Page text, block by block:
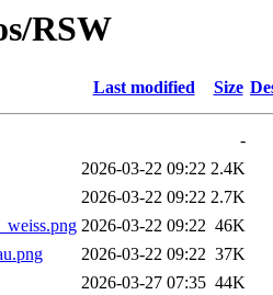
RSW
Last modified Size
-
2026-03-22 09:22 2.4K
2026-03-22 09:22 2.7K
2026-03-22 09:22 46K
2026-03-22 09:22 37K
2026-03-27 07:35 44K